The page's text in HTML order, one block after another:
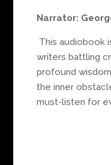
Narrator:
This audiobook
writers battling
profound
the inner
must-listen for